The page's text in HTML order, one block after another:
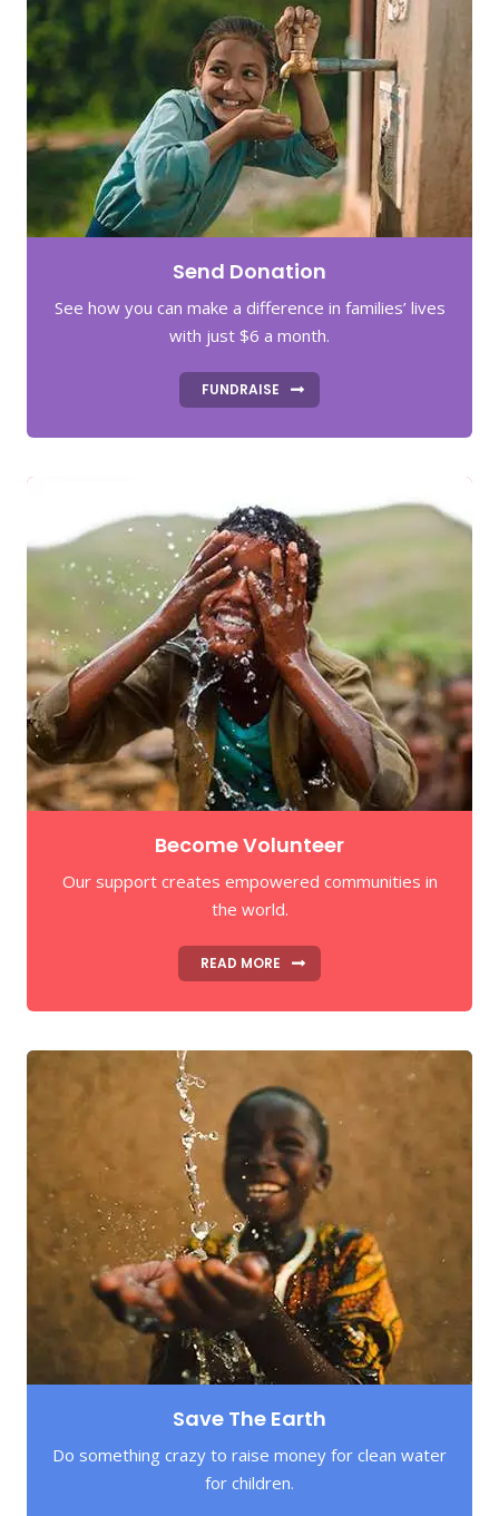
Send Donation
See how you can make a difference in families’ lives
with just $6 a month.
FUNDRAISE
Become Volunteer
Our support creates empowered communities in
the world.
READ MORE
Save The Earth
Do something crazy to raise money for clean water
for children.